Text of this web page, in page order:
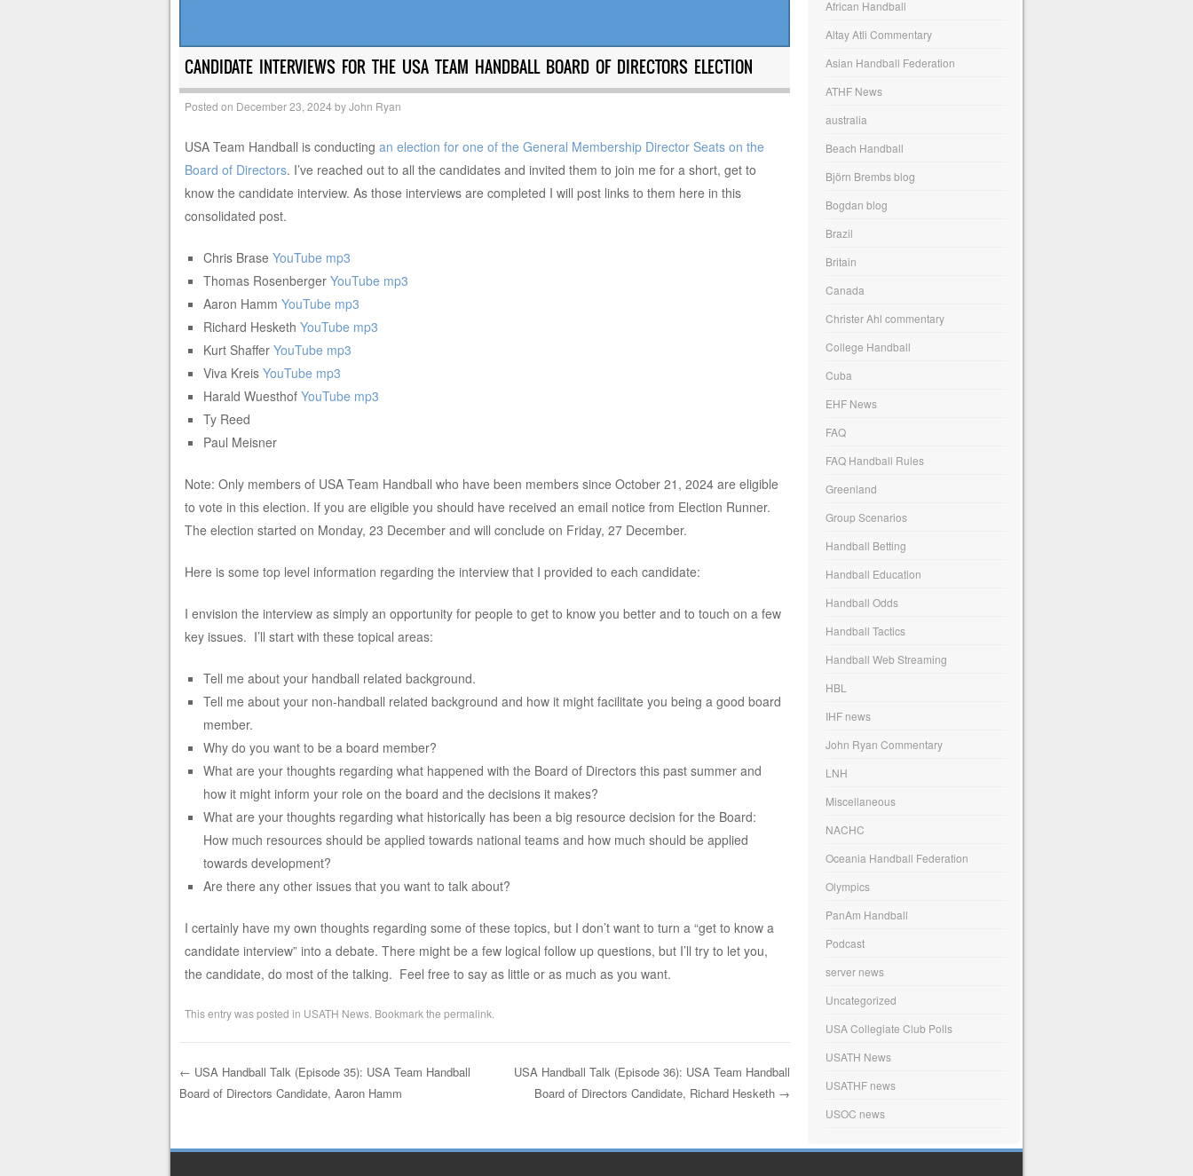
CANDIDATE INTERVIEWS FOR THE USA TEAM HANDBALL BOARD OF DIRECTORS ELECTION
Posted on December 23, 2024 byJohn Ryan
USA Team Handball is conducting an election for one of the General Membership Director Seats on the
Board of Directors. I’ve reached out to all the candidates and invited them to join me for a short, get to
know the candidate interview. As those interviews are completed I will post links to them here in this
consolidated post.
Chris Brase YouTube mp3
Thomas Rosenberger YouTube mp3
Aaron Hamm YouTube mp3
Richard Hesketh YouTube mp3
Kurt Shaffer YouTube mp3
Viva Kreis YouTube mp3
Harald Wuesthof YouTube mp3
Ty Reed
Paul Meisner
Note: Only members of USA Team Handball who have been members since October 21, 2024 are eligible
to vote in this election. If you are eligible you should have received an email notice from Election Runner.
The election started on Monday, 23 December and will conclude on Friday, 27 December.
Here is some top level information regarding the interview that I provided to each candidate:
I envision the interview as simply an opportunity for people to get to know you better and to touch on a few
key issues. I’ll start with these topical areas:
Tell me about your handball related background.
Tell me about your non-handball related background and how it might facilitate you being a good board
member.
Why do you want to be a board member?
What are your thoughts regarding what happened with the Board of Directors this past summer and
how it might inform your role on the board and the decisions it makes?
What are your thoughts regarding what historically has been a big resource decision for the Board:
How much resources should be applied towards national teams and how much should be applied
towards development?
Are there any other issues that you want to talk about?
I certainly have my own thoughts regarding some of these topics, but I don’t want to turn a “get to know a
candidate interview” into a debate. There might be a few logical follow up questions, but I’ll try to let you,
the candidate, do most of the talking. Feel free to say as little or as much as you want.
This entry was posted in USATH News. Bookmark the permalink
Post navigation
← USA Handball Talk (Episode 35): USA Team Handball
Board of Directors Candidate, Aaron Hamm
USA Handball Talk (Episode 36): USA Team Handball
Board of Directors Candidate, Richard Hesketh →
African Handball
Altay Atli Commentary
Asian Handball Federation
ATHF News
australia
Beach Handball
Björn Brembs blog
Bogdan blog
Brazil
Britain
Canada
Christer Ahl commentary
College Handball
Cuba
EHF News
FAQ
FAQ Handball Rules
Greenland
Group Scenarios
Handball Betting
Handball Education
Handball Odds
Handball Tactics
Handball Web Streaming
HBL
IHF news
John Ryan Commentary
LNH
Miscellaneous
NACHC
Oceania Handball Federation
Olympics
PanAm Handball
Podcast
server news
Uncategorized
USA Collegiate Club Polls
USATH News
USATHF news
USOC news